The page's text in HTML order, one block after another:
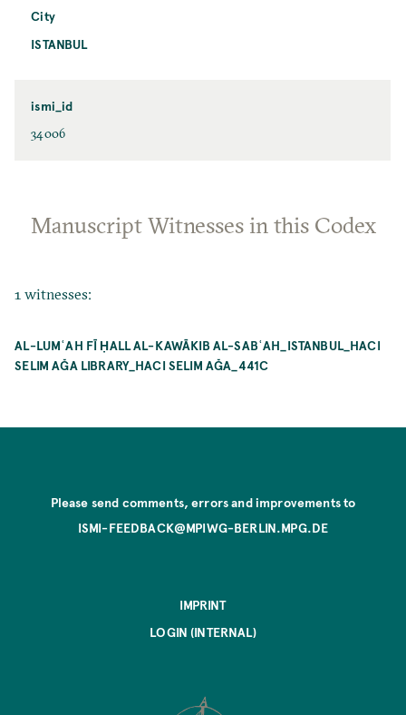
City
ISTANBUL
ismi_id
34006
Manuscript Witnesses in this Codex
1 witnesses:
AL-LUMʿAH FĪ ḤALL AL-KAWĀKIB AL-SABʿAH_ISTANBUL_HACI
SELIM AĞA LIBRARY_HACI SELIM AĞA_441C
Please send comments, errors and improvements to
ISMI-FEEDBACK@MPIWG-BERLIN.MPG.DE
IMPRINT
LOGIN (INTERNAL)